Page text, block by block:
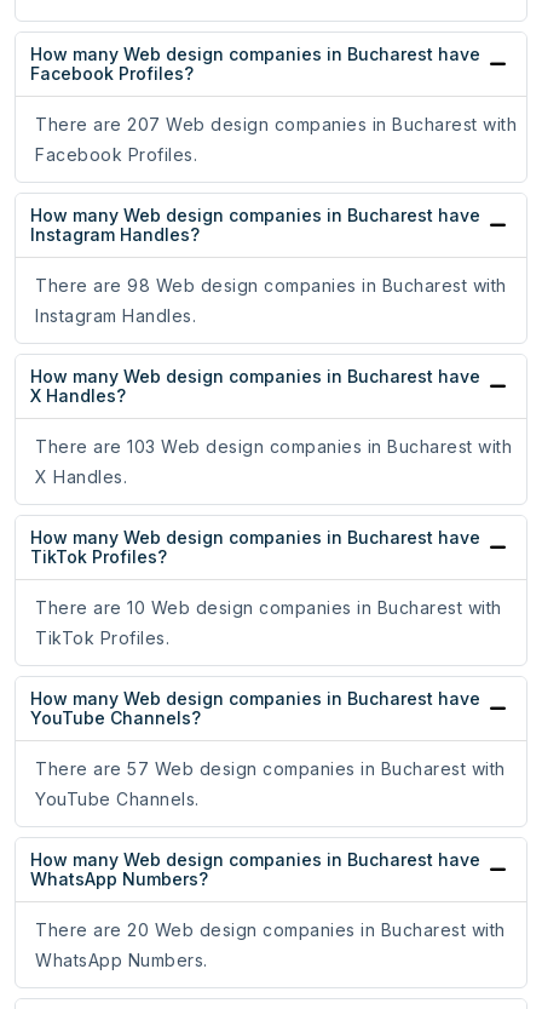
How many Web design companies in Bucharest have
Facebook Profiles?
There are 207 Web design companies in Bucharest with
Facebook Profiles.
How many Web design companies in Bucharest have
Instagram Handles?
There are 98 Web design companies in Bucharest with
Instagram Handles.
How many Web design companies in Bucharest have
X Handles?
There are 103 Web design companies in Bucharest with
X Handles.
How many Web design companies in Bucharest have
TikTok Profiles?
There are 10 Web design companies in Bucharest with
TikTok Profiles.
How many Web design companies in Bucharest have
YouTube Channels?
There are 57 Web design companies in Bucharest with
YouTube Channels.
How many Web design companies in Bucharest have
WhatsApp Numbers?
There are 20 Web design companies in Bucharest with
WhatsApp Numbers.